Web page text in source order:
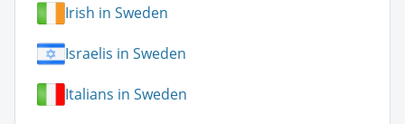
Irish in Sweden
Israelis in Sweden
Italians in Sweden